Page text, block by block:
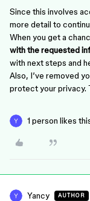
Since this involves
more detail to
When you get a
with the requested
with next steps and
Also, I’ve removed
protect your privacy.
1 person likes
Yancy AUTHOR